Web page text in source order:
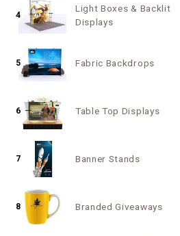
4
Light Boxes & Backlit
Displays
5 Fabric Backdrops
6 Table Top Displays
7 Banner Stands
8 Branded Giveaways